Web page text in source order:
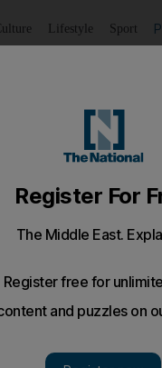
Lifestyle Sport